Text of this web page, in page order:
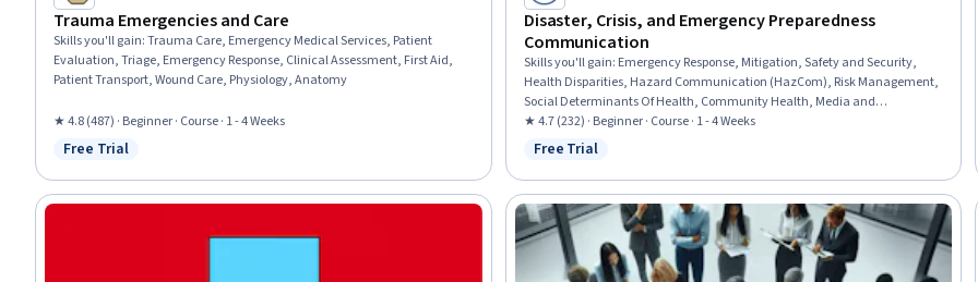
Trauma Emergencies and Care
Skills you'll gain:Trauma Care, Emergency Medical Services, Patient
Evaluation, Triage, Emergency Response, Clinical Assessment, First Aid,
Patient Transport, Wound Care, Physiology, Anatomy
★ 4.8 (487) · Beginner · Course · 1 - 4 Weeks
Status: Free Trial
Free Trial
Disaster, Crisis, and Emergency Preparedness
Communication
Skills you'll gain: Emergency Response, Mitigation, Safety and Security,
Health Disparities, Hazard Communication (HazCom), Risk Management,
Social Determinants Of Health, Community Health, Media and
Communications, Public Health, Risk Analysis, Vulnerability, Community
Outreach, Persuasive Communication
★ 4.7 (232) · Beginner · Course · 1 - 4 Weeks
Status: Free Trial
Free Trial